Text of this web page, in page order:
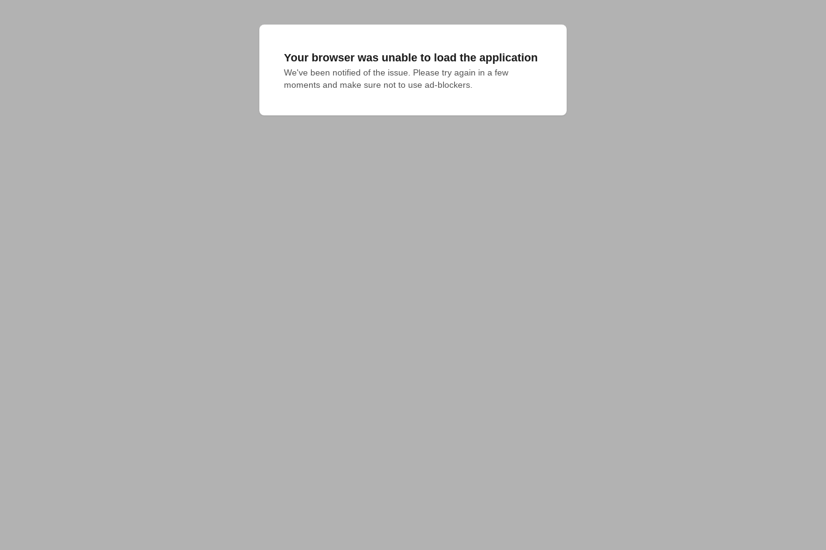
Your browser was unable to load the application
We've been notified of the issue. Please try again in a few
moments and make sure not to use ad-blockers.